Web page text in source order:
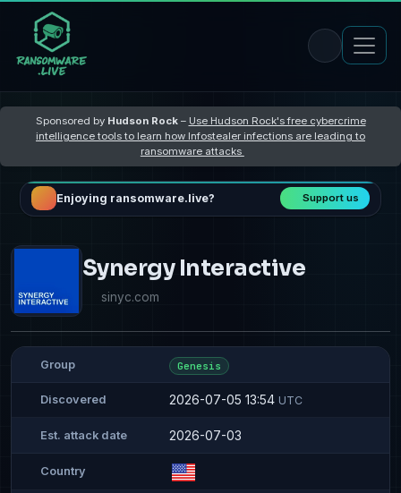
Sponsored by Hudson Rock– Use Hudson Rock's free cybercrime
intelligence tools to learn how Infostealer infections are leading to
ransomware attacks
Enjoying ransomware.live? Support us
Synergy Interactive
sinyc.com
Group Genesis
Discovered 2026-07-05 13:54 UTC
Est. attack date 2026-07-03
Country